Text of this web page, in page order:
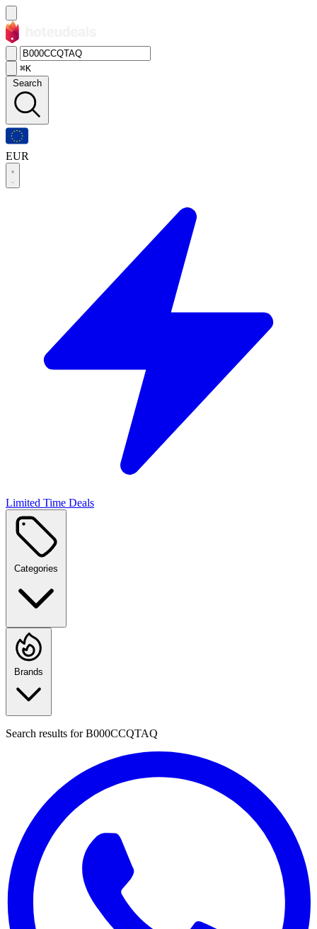
⌘K
Search
EUR
Limited Time Deals
Categories
Brands
Search results forB000CCQTAQ